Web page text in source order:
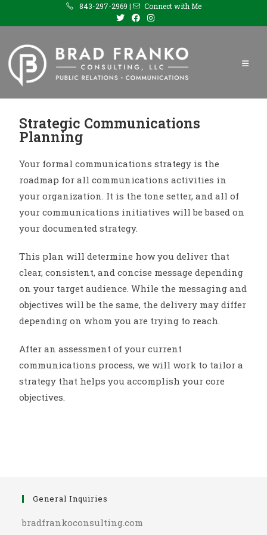
843-297-2969 | Connect with Me
Strategic Communications
Planning
Your formal communications strategy is the
roadmap for all communications activities in
your organization. It is the tone setter, and all of
your communications initiatives will be based on
your documented strategy.
This plan will determine how you deliver that
clear, consistent, and concise message depending
on your target audience. While the messaging and
objectives will be the same, the delivery may differ
depending on whom you are trying to reach.
After an assessment of your current
communications process, we will work to tailor a
strategy that helps you accomplish your core
objectives.
General Inquiries
bradfrankoconsulting.com